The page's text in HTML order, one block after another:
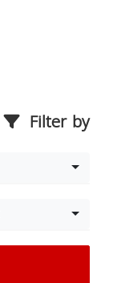
Filter by